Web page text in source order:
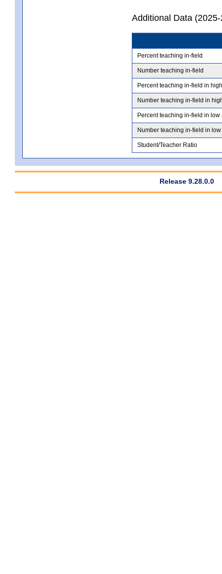
Additional Data
Percent teaching in-field
Number teaching in-field
Percent teaching in-field in
Number teaching in-field in
Percent teaching in-field in low
Number teaching in-field in
Student/Teacher Ratio
Release 9.28.0.0